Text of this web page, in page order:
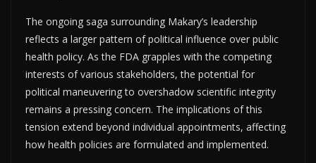
The ongoing saga surrounding Makary’s leadership
reflects a larger pattern of political influence over public
health policy. As the FDA grapples with the competing
interests of various stakeholders, the potential for
political maneuvering to overshadow scientific integrity
remains a pressing concern. The implications of this
tension extend beyond individual appointments, affecting
how health policies are formulated and implemented.